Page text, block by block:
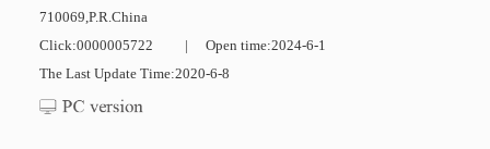
710069,P.R.China
Click:0000005722 | Open time:2024-6-1
The Last Update Time:2020-6-8